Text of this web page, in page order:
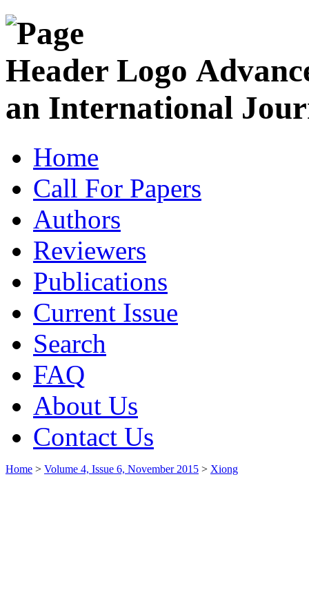
an International
Home
Call For Papers
Authors
Reviewers
Publications
Current Issue
Search
FAQ
About Us
Contact Us
Home > Volume 4, Issue 6, November 2015 > Xiong